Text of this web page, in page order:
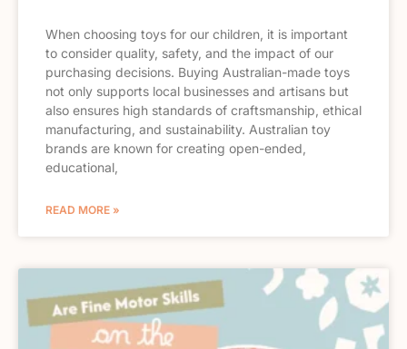
When choosing toys for our children, it is important
to consider quality, safety, and the impact of our
purchasing decisions. Buying Australian-made toys
not only supports local businesses and artisans but
also ensures high standards of craftsmanship, ethical
manufacturing, and sustainability. Australian toy
brands are known for creating open-ended,
educational,
READ MORE »